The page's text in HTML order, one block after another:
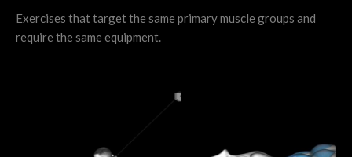
Exercises that target the same primary muscle groups and
require the same equipment.